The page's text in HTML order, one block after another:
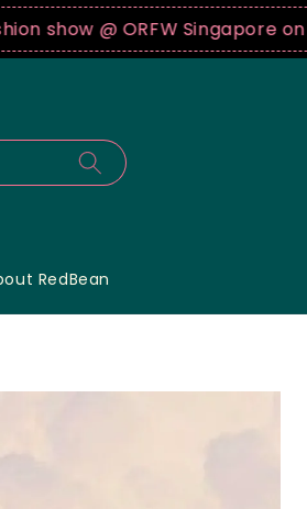
@ ORFW Singapore on 16/
RedBean